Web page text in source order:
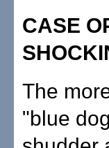
CASE
The
"blue